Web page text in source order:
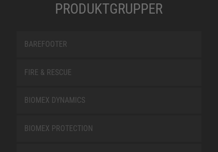
PRODUKTGRUPPER
BAREFOOTER
FIRE & RESCUE
BIOMEX DYNAMICS
BIOMEX PROTECTION